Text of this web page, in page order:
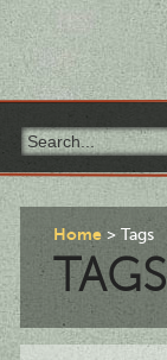
Home Tags
TAGS